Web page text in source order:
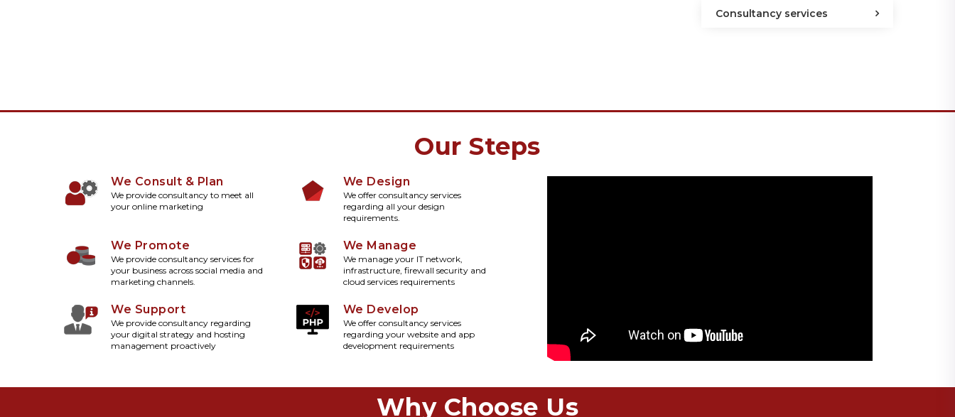
Consultancy services
Our Steps
We Consult & Plan
We provide consultancy to meet all
your online marketing
We Design
We offer consultancy services
regarding all your design
requirements.
We Promote
We provide consultancy services for
your business across social media and
marketing channels.
We Manage
We manage your IT network,
infrastructure, firewall security and
cloud services requirements
We Support
We provide consultancy regarding
your digital strategy and hosting
management proactively
We Develop
We offer consultancy services
regarding your website and app
development requirements
Why Choose Us